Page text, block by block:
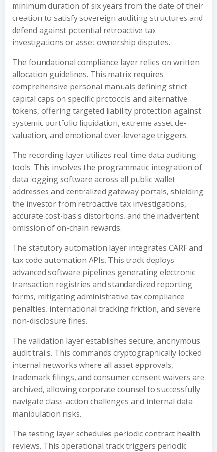
minimum duration of six years from the date of their
creation to satisfy sovereign auditing structures and
defend against potential retroactive tax
investigations or asset ownership disputes.
The foundational compliance layer relies on written
allocation guidelines. This matrix requires
comprehensive personal manuals defining strict
capital caps on specific protocols and alternative
tokens, offering targeted liability protection against
systemic portfolio liquidation, extreme asset de-
valuation, and emotional over-leverage triggers.
The recording layer utilizes real-time data auditing
tools. This involves the programmatic integration of
data logging software across all public wallet
addresses and centralized gateway portals, shielding
the investor from retroactive tax investigations,
accurate cost-basis distortions, and the inadvertent
omission of on-chain rewards.
The statutory automation layer integrates CARF and
tax code automation APIs. This track deploys
advanced software pipelines generating electronic
transaction registries and standardized reporting
forms, mitigating administrative tax compliance
penalties, international tracking friction, and severe
non-disclosure fines.
The validation layer establishes secure, anonymous
audit trails. This commands cryptographically locked
internal networks where all asset approvals,
trademark filings, and consumer consent waivers are
archived, allowing corporate counsel to successfully
navigate class-action challenges and internal data
manipulation risks.
The testing layer schedules periodic contract health
reviews. This operational track triggers periodic